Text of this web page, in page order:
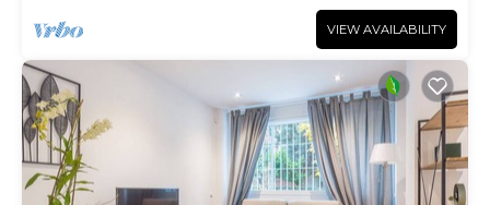
VIEW AVAILABILITY